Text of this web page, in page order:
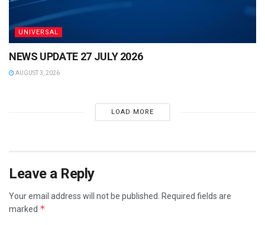
UNIVERSAL
NEWS UPDATE 27 JULY 2026
AUGUST 3, 2026
LOAD MORE
Leave a Reply
Your email address will not be published.
Required fields are
marked *